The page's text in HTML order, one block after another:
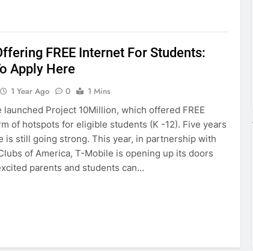
FREE Internet For Students:
Apply Here
1 Year Ago 0
1 Mins
launched Project 10Million, which offered FREE
of hotspots for eligible students (K -12). Five years
is still going strong. This year, in partnership with
of America, T-Mobile is opening up its doors
parents and students can…